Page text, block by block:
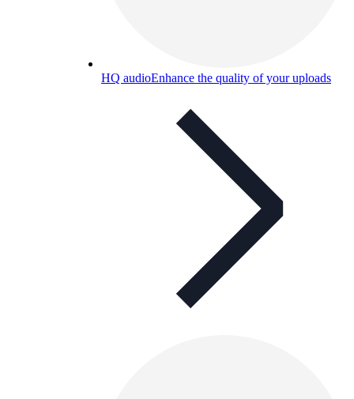
HQ audioEnhance the quality of your uploads